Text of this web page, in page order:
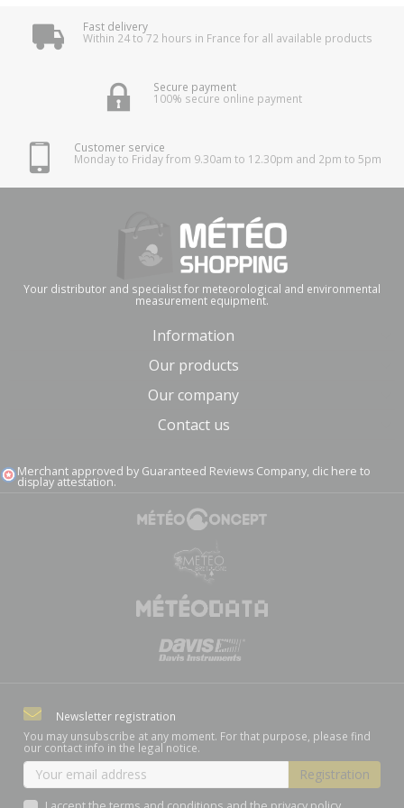
Fast delivery
Within 24 to 72 hours in France for all available products
Secure payment
100% secure online payment
Customer service
Monday to Friday from 9.30am to 12.30pm and 2pm to 5pm
Your distributor and specialist for meteorological and environmental
measurement equipment.
Information
Our products
Our company
Contact us
Merchant approved by Guaranteed Reviews Company, clic here to
display attestation.
Newsletter registration
You may unsubscribe at any moment. For that purpose, please find
our contact info in the legal notice.